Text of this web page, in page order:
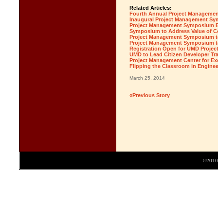
Related Articles:
Fourth Annual Project
Inaugural Project Management
Project Management Symposium
Symposium to Address Value of
Project Management Symposium
Project Management Symposium
Registration Open for UMD
UMD to Lead Citizen Developer
Project Management Center for
Flipping the Classroom in
March 25, 2014
«Previous Story